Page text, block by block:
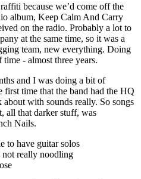
because we’d come off the
album, Keep Calm And Carry
on the radio. Probably a lot to
at the same time, so it was a
team, new everything. Doing
- almost three years.
and I was doing a bit of
time that the band had the HQ
with sounds really. So songs
all that darker stuff, was
Nails.
to have guitar solos
not really noodling